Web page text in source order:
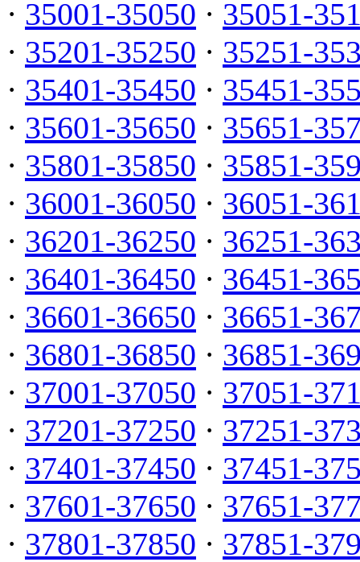
· 35001-35050 · 35051-
· 35201-35250 · 35251-
· 35401-35450 · 35451-
· 35601-35650 · 35651-
· 35801-35850 · 35851-
· 36001-36050 · 36051-
· 36201-36250 · 36251-
· 36401-36450 · 36451-
· 36601-36650 · 36651-
· 36801-36850 · 36851-
· 37001-37050 · 37051-
· 37201-37250 · 37251-
· 37401-37450 · 37451-
· 37601-37650 · 37651-
· 37801-37850 · 37851-